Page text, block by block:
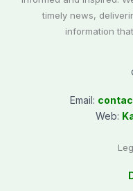
timely news,
information
Email:
Web: